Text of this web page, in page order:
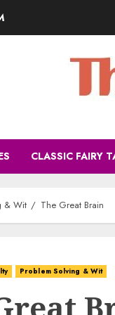
CLASSIC FAIRY
& Wit The Great Brain
Problem Solving & Wit